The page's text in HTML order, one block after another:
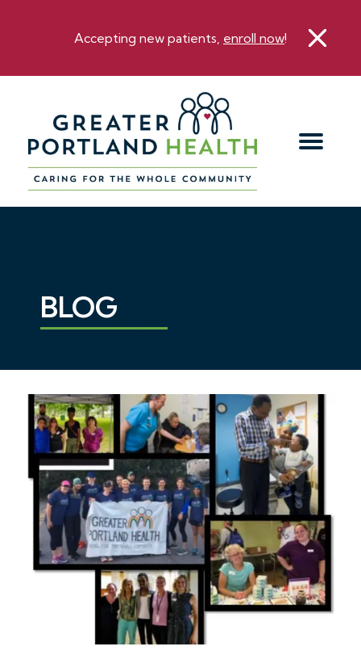
Accepting new patients, enroll now!
BLOG